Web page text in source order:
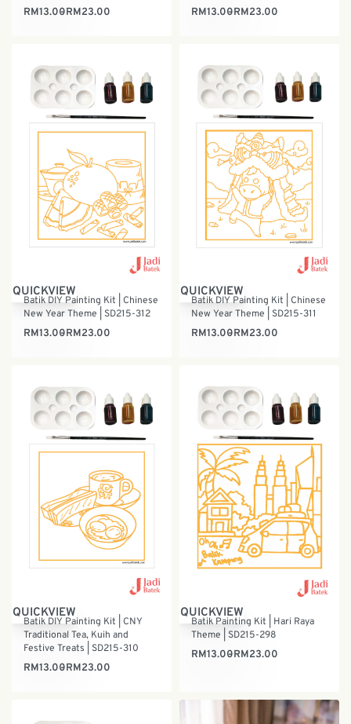
RM13.00RM23.00 RM13.00RM23.00
QUICKVIEW
Batik DIY Painting Kit | Chinese
New Year Theme | SD215-312
RM13.00RM23.00
QUICKVIEW
Batik DIY Painting Kit | Chinese
New Year Theme | SD215-311
RM13.00RM23.00
QUICKVIEW
Batik DIY Painting Kit | CNY
Traditional Tea, Kuih and
Festive Treats | SD215-310
RM13.00RM23.00
QUICKVIEW
Batik Painting Kit | Hari Raya
Theme | SD215-298
RM13.00RM23.00